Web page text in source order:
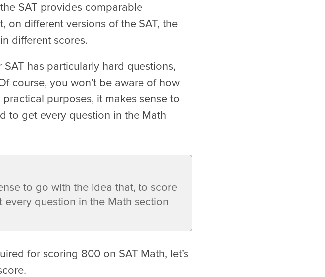
SAT provides comparable
on different versions of the SAT, the
different scores.
has particularly hard questions,
course, you won’t be aware of how
purposes, it makes sense to
to get every question in the Math
to go with the idea that, to score
question in the Math section
for scoring 800 on SAT Math, let’s